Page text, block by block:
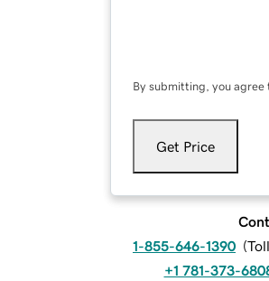
By submitting, you agree
Get Price
1-855-646-1390 (
+1 781-373-